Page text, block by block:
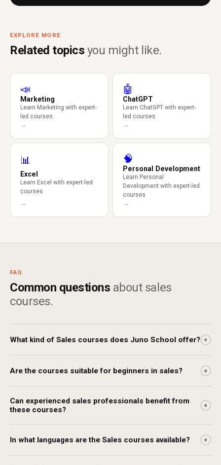
EXPLORE MORE
Related topics you might like.
📣
Marketing
Learn Marketing with expert-
led courses
→
🤖
ChatGPT
Learn ChatGPT with expert-
led courses
→
📊
Excel
Learn Excel with expert-led
courses
→
🧠
Personal Development
Learn Personal
Development with expert-led
courses
→
FAQ
Common questions about sales
courses.
What kind of Sales courses does Juno School offer? +
Are the courses suitable for beginners in sales? +
Can experienced sales professionals benefit from
these courses?
+
In what languages are the Sales courses available? +